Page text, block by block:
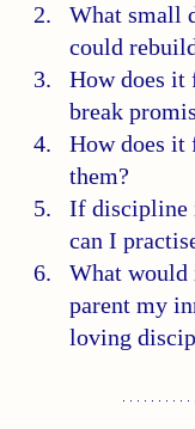
What small
could
How does it
break
How does it
them?
If discipline
can I
What
parent my
loving